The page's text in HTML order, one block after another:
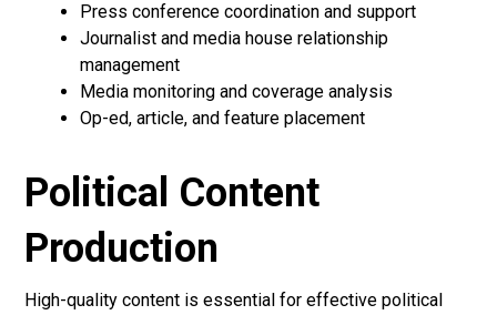
Press conference coordination and support
Journalist and media house relationship
management
Media monitoring and coverage analysis
Op-ed, article, and feature placement
Political Content
Production
High-quality content is essential for effective political